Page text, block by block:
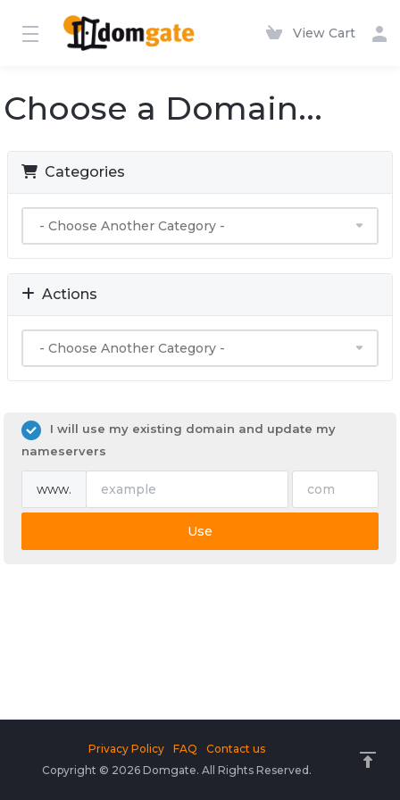
View Cart
Choose a Domain...
Categories
Actions
I will use my existing domain and update my
nameservers
www.
Use
Copyright © 2026 Domgate. All Rights Reserved.
Privacy Policy FAQ Contact us